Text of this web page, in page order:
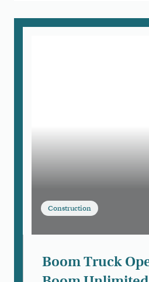
Construction
Boom Truck